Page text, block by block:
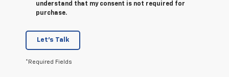
understand that my consent is not required for
purchase.
Let's Talk
*Required Fields